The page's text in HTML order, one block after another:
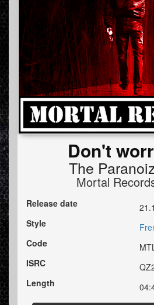
Don't
The
Mortal
Release date
Style
Code
ISRC
Length